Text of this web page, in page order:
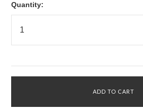
Quantity: